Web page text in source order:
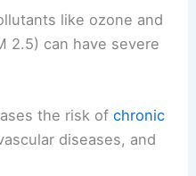
like ozone and
2.5) can have severe
the risk ofchronic
diseases, and